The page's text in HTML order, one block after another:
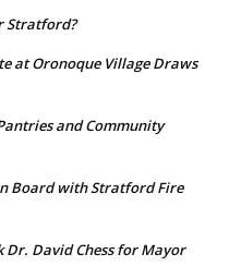
Stratford?
at Oronoque Village Draws
and Community
Board with Stratford Fire
Dr. David Chess for Mayor